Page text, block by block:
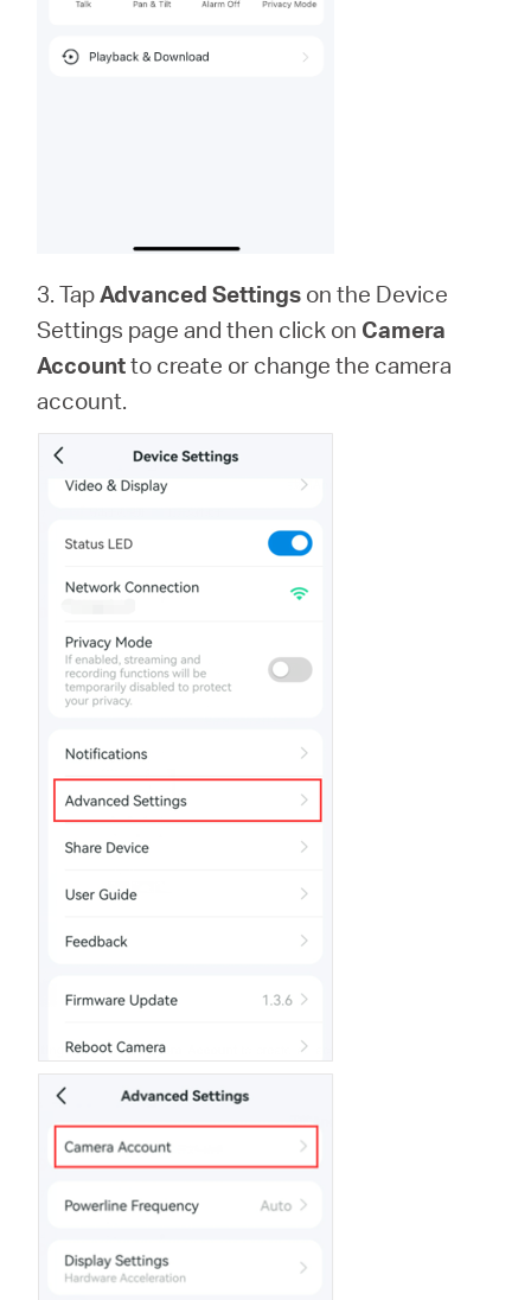
3. TapAdvanced Settings on the Device
Settings page and then click on Camera
Accountto create or change the camera
account.